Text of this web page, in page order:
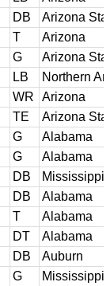
DB
Arizona
T
Arizona
G
Arizona
LB
Northern
WR
Arizona
TE
Arizona
G
Alabama
G
Alabama
DB
Mississippi
DB
Alabama
T
Alabama
DT
Alabama
DB
Auburn
G
Mississippi